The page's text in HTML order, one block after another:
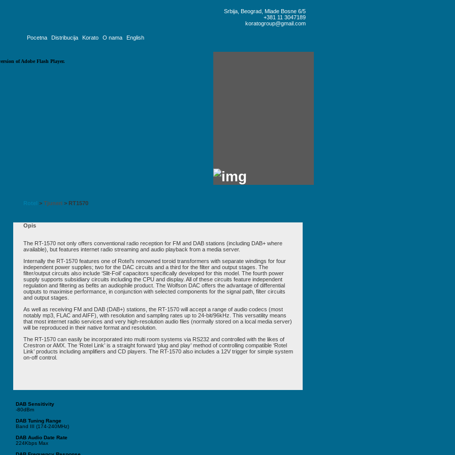
Srbija, Beograd, Mlade Bosne 6/5
+381 11 3047189
koratogroup@gmail.com
Pocetna Distribucija Korato O nama English
of Adobe Flash Player.
Rotel > Tjuneri > RT1570
Opis
The RT-1570 not only offers conventional radio reception for FM and DAB stations (including DAB+ where
available), but features internet radio streaming and audio playback from a media server.
Internally the RT-1570 features one of Rotel’s renowned toroid transformers with separate windings for four
independent power supplies; two for the DAC circuits and a third for the filter and output stages. The
filter/output circuits also include ‘Slit-Foil’ capacitors specifically developed for this model. The fourth power
supply supports subsidiary circuits including the CPU and display. All of these circuits feature independent
regulation and filtering as befits an audiophile product. The Wolfson DAC offers the advantage of differential
outputs to maximise performance, in conjunction with selected components for the signal path, filter circuits
and output stages.
As well as receiving FM and DAB (DAB+) stations, the RT-1570 will accept a range of audio codecs (most
notably mp3, FLAC and AIFF), with resolution and sampling rates up to 24-bit/96kHz. This versatility means
that most internet radio services and very high-resolution audio files (normally stored on a local media server)
will be reproduced in their native format and resolution.
The RT-1570 can easily be incorporated into multi room systems via RS232 and controlled with the likes of
Crestron or AMX. The ‘Rotel Link’ is a straight forward ‘plug and play’ method of controlling compatible ‘Rotel
Link’ products including amplifiers and CD players. The RT-1570 also includes a 12V trigger for simple system
on-off control.
DAB Sensitivity
-80dBm
DAB Tuning Range
Band III (174-240MHz)
DAB Audio Date Rate
224Kbps Max